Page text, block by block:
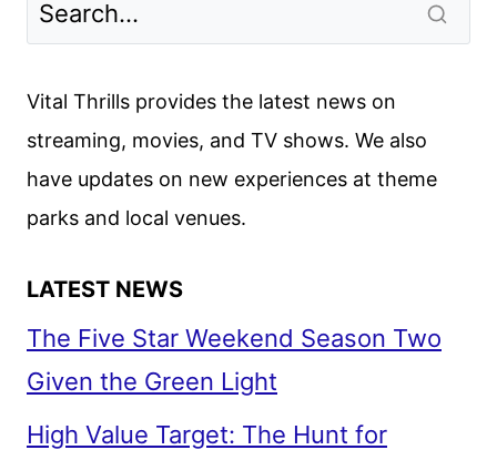
Vital Thrills provides the latest news on
streaming, movies, and TV shows. We also
have updates on new experiences at theme
parks and local venues.
LATEST NEWS
The Five Star Weekend Season Two
Given the Green Light
High Value Target: The Hunt for